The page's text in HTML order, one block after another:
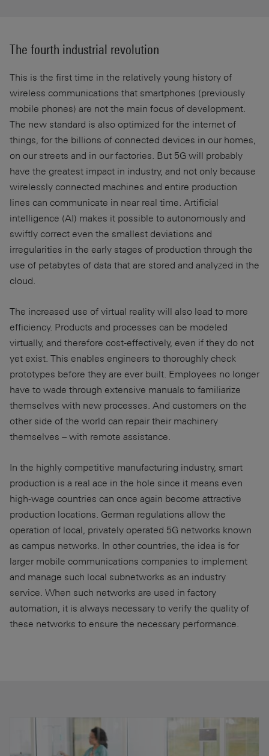
The fourth industrial revolution
This is the first time in the relatively young history of
wireless communications that smartphones (previously
mobile phones) are not the main focus of development.
The new standard is also optimized for the internet of
things, for the billions of connected devices in our homes,
on our streets and in our factories. But 5G will probably
have the greatest impact in industry, and not only because
wirelessly connected machines and entire production
lines can communicate in near real time. Artificial
intelligence (AI) makes it possible to autonomously and
swiftly correct even the smallest deviations and
irregularities in the early stages of production through the
use of petabytes of data that are stored and analyzed in the
cloud.
The increased use of virtual reality will also lead to more
efficiency. Products and processes can be modeled
virtually, and therefore cost-effectively, even if they do not
yet exist. This enables engineers to thoroughly check
prototypes before they are ever built. Employees no longer
have to wade through extensive manuals to familiarize
themselves with new processes. And customers on the
other side of the world can repair their machinery
themselves – with remote assistance.
In the highly competitive manufacturing industry, smart
production is a real ace in the hole since it means even
high-wage countries can once again become attractive
production locations. German regulations allow the
operation of local, privately operated 5G networks known
as campus networks. In other countries, the idea is for
larger mobile communications companies to implement
and manage such local subnetworks as an industry
service. When such networks are used in factory
automation, it is always necessary to verify the quality of
these networks to ensure the necessary performance.